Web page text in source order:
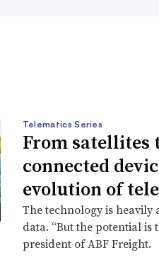
Telematics Series
From satellites
connected
evolution of
The technology is heavily
data. “But the potential is
president of ABF Freight.